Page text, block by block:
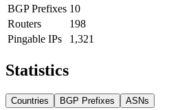
BGP Prefixes 10
Routers
198
Pingable IPs
1,321
Statistics
Countries BGP Prefixes ASNs